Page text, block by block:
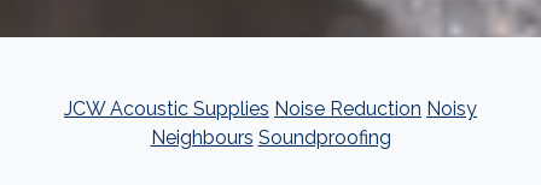
JCW Acoustic Supplies Noise Reduction Noisy
Neighbours Soundproofing